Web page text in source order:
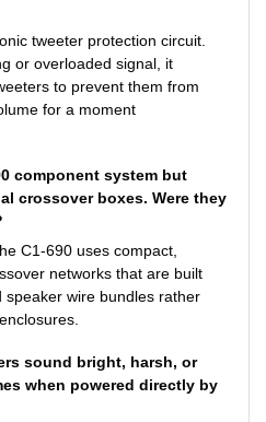
tweeter protection circuit.
or overloaded signal, it
to prevent them from
for a moment
component system but
crossover boxes. Were they
C1-690 uses compact,
networks that are built
speaker wire bundles rather
sound bright, harsh, or
when powered directly by